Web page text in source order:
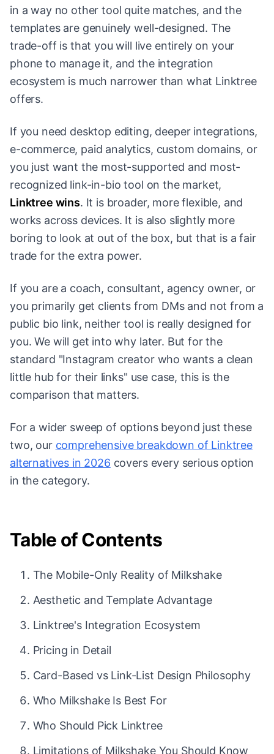
in a way no other tool quite matches, and the
templates are genuinely well-designed. The
trade-off is that you will live entirely on your
phone to manage it, and the integration
ecosystem is much narrower than what Linktree
offers.
If you need desktop editing, deeper integrations,
e-commerce, paid analytics, custom domains, or
you just want the most-supported and most-
recognized link-in-bio tool on the market,
Linktree wins. It is broader, more flexible, and
works across devices. It is also slightly more
boring to look at out of the box, but that is a fair
trade for the extra power.
If you are a coach, consultant, agency owner, or
you primarily get clients from DMs and not from a
public bio link, neither tool is really designed for
you. We will get into why later. But for the
standard "Instagram creator who wants a clean
little hub for their links" use case, this is the
comparison that matters.
For a wider sweep of options beyond just these
two, our comprehensive breakdown of Linktree
alternatives in 2026 covers every serious option
in the category.
Table of Contents
The Mobile-Only Reality of Milkshake
Aesthetic and Template Advantage
Linktree's Integration Ecosystem
Pricing in Detail
Card-Based vs Link-List Design Philosophy
Who Milkshake Is Best For
Who Should Pick Linktree
Limitations of Milkshake You Should Know